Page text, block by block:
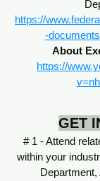
https://
-
About
https://
GET
# 1 - Attend
within your